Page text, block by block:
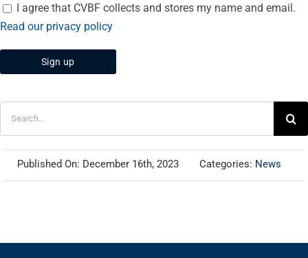
I agree that CVBF collects and stores my name and email.
Read our privacy policy
Published On: December 16th, 2023 Categories: News